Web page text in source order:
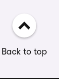
Back to top